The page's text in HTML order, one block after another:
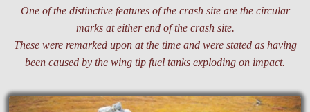
One of the distinctive features of the crash site are the circular
marks at either end of the crash site.
These were remarked upon at the time and were stated as having
been caused by the wing tip fuel tanks exploding on impact.